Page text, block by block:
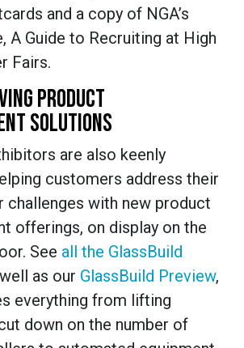
and a copy of NGA’s
A Guide to Recruiting at High
Fairs.
PRODUCT
SOLUTIONS
are also keenly
customers address their
challenges with new product
offerings, on display on the
See all the GlassBuild
as our GlassBuild Preview,
everything from lifting
down on the number of